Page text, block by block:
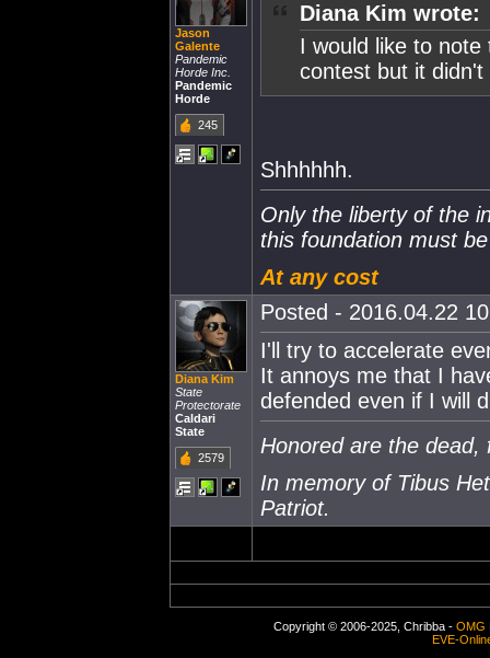
Jason
Galente
Pandemic
Horde Inc.
Pandemic
Horde
245
Diana Kim wrote:
I would like to
contest but it didn't
Shhhhhh.
Only the liberty of the
this foundation must
At any cost
Diana Kim
State
Protectorate
Caldari
State
2579
Posted - 2016.04.22
I'll try to accelerate
It annoys me that I
defended even if I will
Honored are the
In memory of Tibus
Patriot.
Copyright © 2006-2025, Chribba - OMG
EVE-